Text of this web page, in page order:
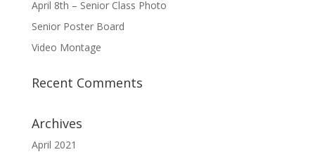
April 8th – Senior Class Photo
Senior Poster Board
Video Montage
Recent Comments
Archives
April 2021